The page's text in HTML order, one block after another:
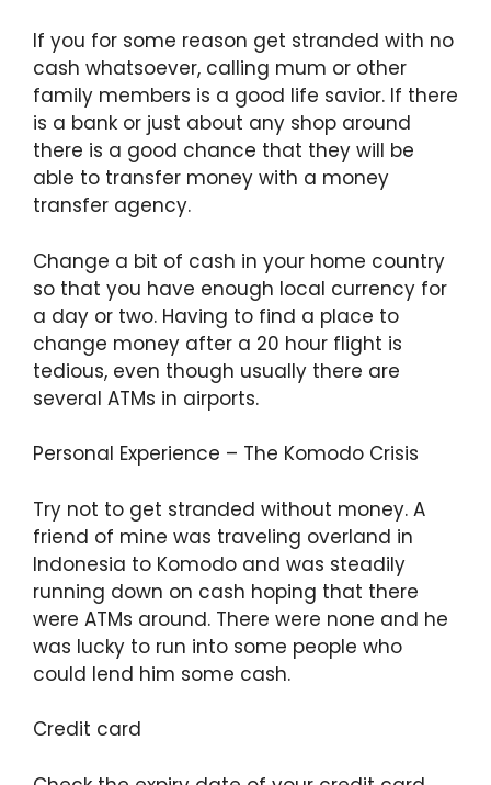
If you for some reason get stranded with no
cash whatsoever, calling mum or other
family members is a good life savior. If there
is a bank or just about any shop around
there is a good chance that they will be
able to transfer money with a money
transfer agency.
Change a bit of cash in your home country
so that you have enough local currency for
a day or two. Having to find a place to
change money after a 20 hour flight is
tedious, even though usually there are
several ATMs in airports.
Personal Experience – The Komodo Crisis
Try not to get stranded without money. A
friend of mine was traveling overland in
Indonesia to Komodo and was steadily
running down on cash hoping that there
were ATMs around. There were none and he
was lucky to run into some people who
could lend him some cash.
Credit card